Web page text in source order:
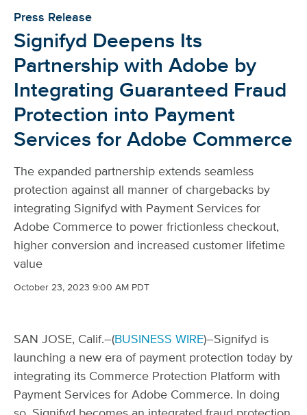
Press Release
Signifyd Deepens Its
Partnership with Adobe by
Integrating Guaranteed Fraud
Protection into Payment
Services for Adobe Commerce
The expanded partnership extends seamless
protection against all manner of chargebacks by
integrating Signifyd with Payment Services for
Adobe Commerce to power frictionless checkout,
higher conversion and increased customer lifetime
value
October 23, 2023 9:00 AM PDT
SAN JOSE, Calif.–(BUSINESS WIRE)–Signifyd is
launching a new era of payment protection today by
integrating its Commerce Protection Platform with
Payment Services for Adobe Commerce. In doing